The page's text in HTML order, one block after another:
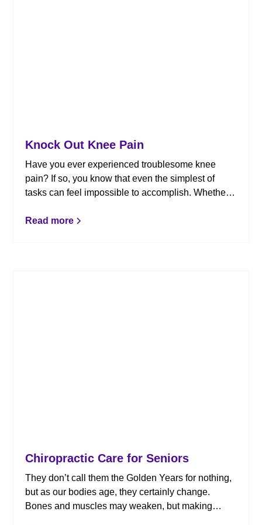
Knock Out Knee Pain
Have you ever experienced troublesome knee
pain? If so, you know that even the simplest of
tasks can feel impossible to accomplish. Whether
your car, or just getting out of bed, knee issues
Read more
Chiropractic Care for Seniors
They don’t call them the Golden Years for nothing,
but as our bodies age, they certainly change.
Bones and muscles may weaken, but making